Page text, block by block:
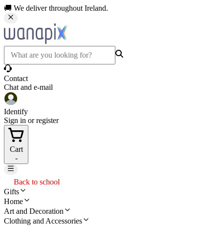
🚚 We deliver throughout Ireland.
Contact
Chat and e-mail
Identify
Sign in or register
Cart
-
Back to school
Gifts
Home
Art and Decoration
Clothing and Accessories